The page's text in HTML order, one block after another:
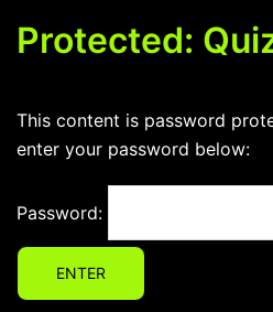
Protected:
This content is password
enter your password below:
Password: